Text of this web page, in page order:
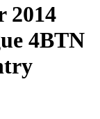
2014
4BTN